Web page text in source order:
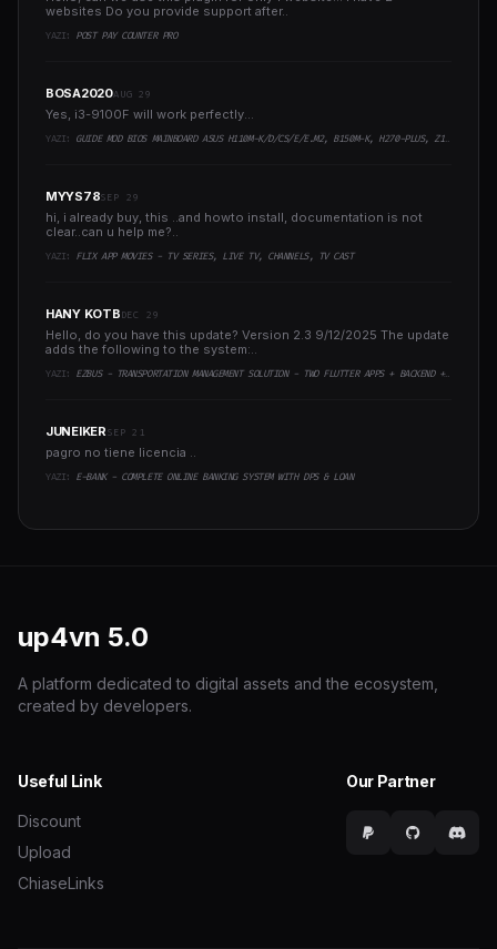
websites Do you provide support after..
YAZI: POST PAY COUNTER PRO
BOSA2020AUG 29
Yes, i3-9100F will work perfectly...
YAZI: GUIDE MOD BIOS MAINBOARD ASUS H110M-K/D/CS/E/E.M2, B150M-K, H270-PLUS, Z170-PRO,.. RUNNING INTEL COFFEELAKE CPU
MYYS78SEP 29
hi, i already buy, this ..and howto install, documentation is not
clear..can u help me?..
YAZI: FLIX APP MOVIES - TV SERIES, LIVE TV, CHANNELS, TV CAST
HANY KOTBDEC 29
Hello, do you have this update? Version 2.3 9/12/2025 The update
adds the following to the system:..
YAZI: EZBUS - TRANSPORTATION MANAGEMENT SOLUTION - TWO FLUTTER APPS + BACKEND + ADMIN PANEL
JUNEIKERSEP 21
pagro no tiene licencia ..
YAZI: E-BANK - COMPLETE ONLINE BANKING SYSTEM WITH DPS & LOAN
up4vn 5.0
A platform dedicated to digital assets and the ecosystem,
created by developers.
Useful Link
Discount
Upload
ChiaseLinks
Our Partner